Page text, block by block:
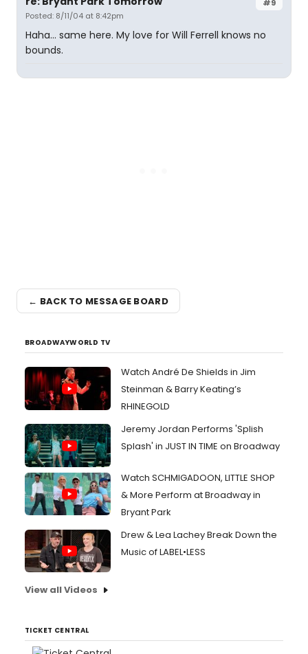
#9
Posted: 8/11/04 at 8:42pm
Haha... same here. My love for Will Ferrell knows no
bounds.
← BACK TO MESSAGE BOARD
BROADWAYWORLD TV
Watch André De Shields in Jim
Steinman & Barry Keating’s
RHINEGOLD
Jeremy Jordan Performs 'Splish
Splash' in JUST IN TIME on Broadway
Watch SCHMIGADOON, LITTLE SHOP
& More Perform at Broadway in
Bryant Park
Drew & Lea Lachey Break Down the
Music of LABEL•LESS
View all Videos
TICKET CENTRAL